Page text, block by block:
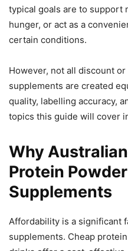
typical goals are to support
hunger, or act as a
certain conditions.
However, not all discount
supplements are created
quality, labelling accuracy,
topics this guide will cover
Why
Protein
Supplements
Affordability is a significant
supplements. Cheap